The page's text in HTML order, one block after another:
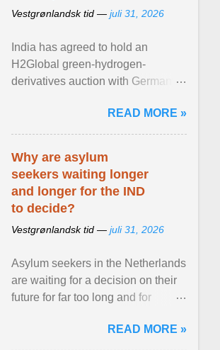
Vestgrønlandsk tid — juli 31, 2026
India has agreed to hold an
H2Global green-hydrogen-
derivatives auction with Germany,
Netherlands and Japan are ...
View article...
READ MORE »
Why are asylum
seekers waiting longer
and longer for the IND
to decide?
Vestgrønlandsk tid — juli 31, 2026
Asylum seekers in the Netherlands
are waiting for a decision on their
future for far too long and for
question is why ... View article...
READ MORE »